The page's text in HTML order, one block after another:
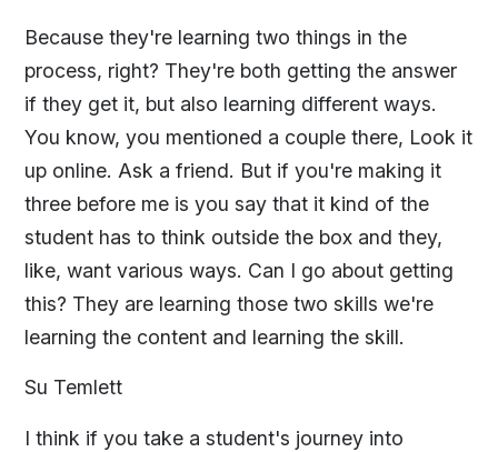
Because they're learning two things in the
process, right? They're both getting the answer
if they get it, but also learning different ways.
You know, you mentioned a couple there, Look it
up online. Ask a friend. But if you're making it
three before me is you say that it kind of the
student has to think outside the box and they,
like, want various ways. Can I go about getting
this? They are learning those two skills we're
learning the content and learning the skill.
Su Temlett
I think if you take a student's journey into